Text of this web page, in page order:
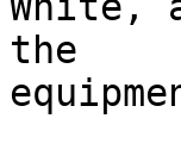
the